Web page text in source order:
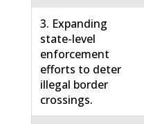
3. Expanding
state-level
enforcement
efforts to deter
illegal border
crossings.